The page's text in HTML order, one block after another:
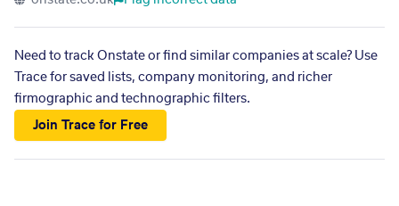
Need to track Onstate or find similar companies at scale? Use
Trace for saved lists, company monitoring, and richer
firmographic and technographic filters.
Join Trace for Free